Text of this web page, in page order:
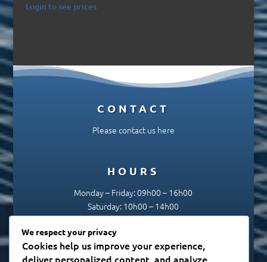
Login to see prices
CONTACT
Please contact us here
HOURS
Monday – Friday: 09h00 – 16h00
Saturday: 10h00 – 14h00
Sunday & Public Holidays: Closed
We respect your privacy
Cookies help us improve your experience,
deliver personalized content, and analyze